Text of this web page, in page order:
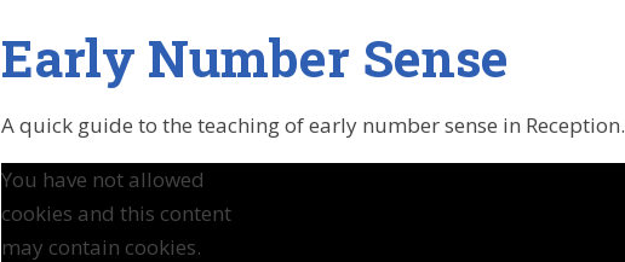
Early Number Sense
A quick guide to the teaching of early number sense in Reception.
You have not allowed
cookies and this content
may contain cookies.